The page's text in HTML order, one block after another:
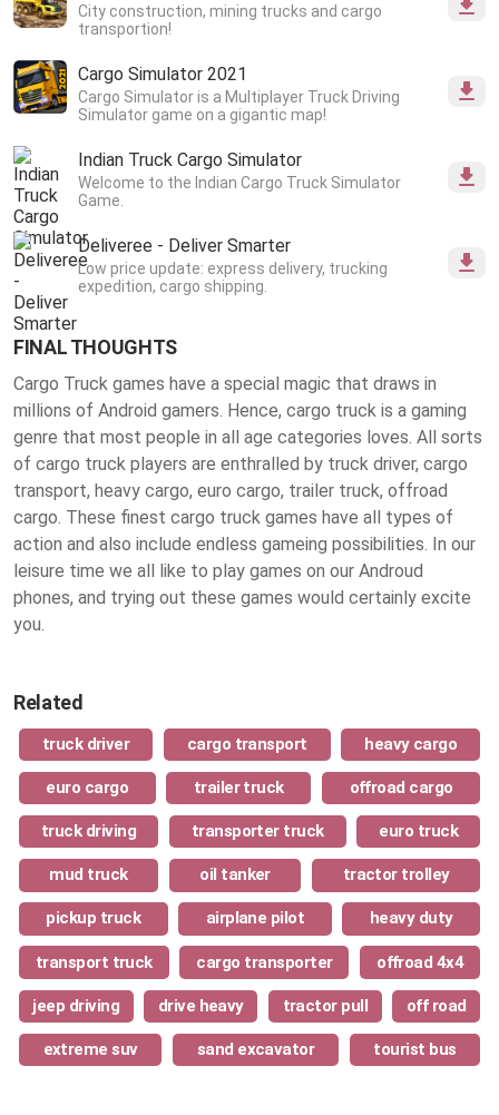
City construction, mining trucks and cargo
transportion!
Cargo Simulator 2021
Cargo Simulator is a Multiplayer Truck Driving
Simulator game on a gigantic map!
Indian Truck Cargo Simulator
Welcome to the Indian Cargo Truck Simulator
Game.
Deliveree - Deliver Smarter
Low price update: express delivery, trucking
expedition, cargo shipping.
FINAL THOUGHTS
Cargo Truck games have a special magic that draws in
millions of Android gamers. Hence, cargo truck is a gaming
genre that most people in all age categories loves. All sorts
of cargo truck players are enthralled by truck driver, cargo
transport, heavy cargo, euro cargo, trailer truck, offroad
cargo. These finest cargo truck games have all types of
action and also include endless gameing possibilities. In our
leisure time we all like to play games on our Androud
phones, and trying out these games would certainly excite
you.
Related
truck driver cargo transport heavy cargo
euro cargo trailer truck offroad cargo
truck driving transporter truck euro truck
mud truck oil tanker tractor trolley
pickup truck airplane pilot heavy duty
transport truck cargo transporter offroad 4x4
jeep driving drive heavy tractor pull off road
extreme suv sand excavator tourist bus